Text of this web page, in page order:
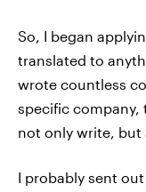
So, I began
translated to
wrote countless
specific company,
not only write, but
I probably sent